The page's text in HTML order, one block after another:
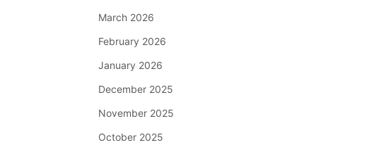
March 2026
February 2026
January 2026
December 2025
November 2025
October 2025